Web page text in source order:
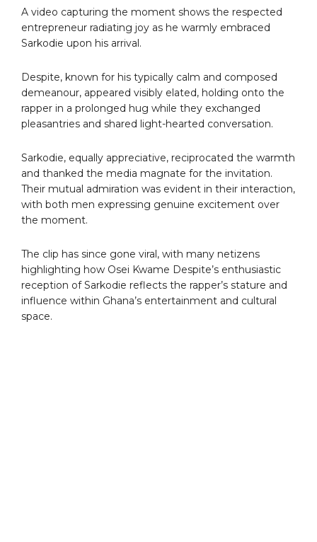
A video capturing the moment shows the respected
entrepreneur radiating joy as he warmly embraced
Sarkodie upon his arrival.
Despite, known for his typically calm and composed
demeanour, appeared visibly elated, holding onto the
rapper in a prolonged hug while they exchanged
pleasantries and shared light-hearted conversation.
Sarkodie, equally appreciative, reciprocated the warmth
and thanked the media magnate for the invitation.
Their mutual admiration was evident in their interaction,
with both men expressing genuine excitement over
the moment.
The clip has since gone viral, with many netizens
highlighting how Osei Kwame Despite’s enthusiastic
reception of Sarkodie reflects the rapper’s stature and
influence within Ghana’s entertainment and cultural
space.